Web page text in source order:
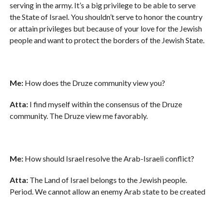
serving in the army. It’s a big privilege to be able to serve
the State of Israel. You shouldn’t serve to honor the country
or attain privileges but because of your love for the Jewish
people and want to protect the borders of the Jewish State.
Me:How does the Druze community view you?
Atta:I find myself within the consensus of the Druze
community. The Druze view me favorably.
Me:How should Israel resolve the Arab-Israeli conflict?
Atta:The Land of Israel belongs to the Jewish people.
Period. We cannot allow an enemy Arab state to be created